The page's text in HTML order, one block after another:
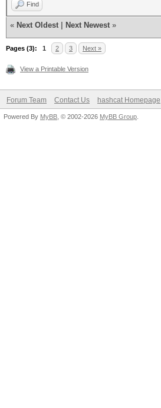
Find
« Next Oldest Next Newest »
Pages (3): 1 2 3 Next »
View a Printable Version
Forum Team Contact Us hashcat Homepage
Powered By MyBB , © 2002-2026 MyBB Group